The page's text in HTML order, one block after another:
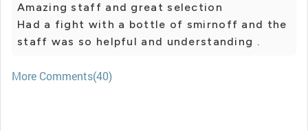
Amazing staff and great selection
Had a fight with a bottle of smirnoff and the
staff was so helpful and understanding .
More Comments(40)